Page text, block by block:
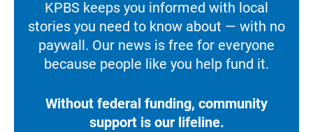
KPBS keeps you informed with local
stories you need to know about — with no
paywall. Our news is free for everyone
because people like you help fund it.
Without federal funding, community
support is our lifeline.